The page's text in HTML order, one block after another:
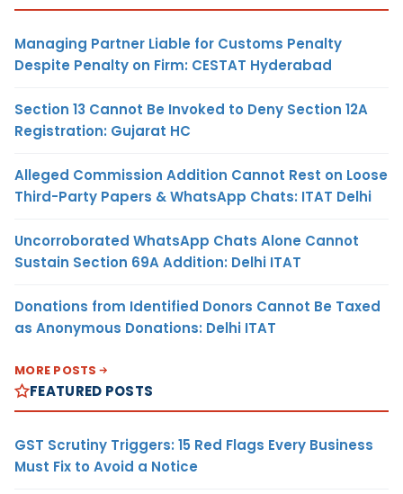
Managing Partner Liable for Customs Penalty
Despite Penalty on Firm: CESTAT Hyderabad
Section 13 Cannot Be Invoked to Deny Section 12A
Registration: Gujarat HC
Alleged Commission Addition Cannot Rest on Loose
Third-Party Papers & WhatsApp Chats: ITAT Delhi
Uncorroborated WhatsApp Chats Alone Cannot
Sustain Section 69A Addition: Delhi ITAT
Donations from Identified Donors Cannot Be Taxed
as Anonymous Donations: Delhi ITAT
MORE POSTS
FEATURED POSTS
GST Scrutiny Triggers: 15 Red Flags Every Business
Must Fix to Avoid a Notice